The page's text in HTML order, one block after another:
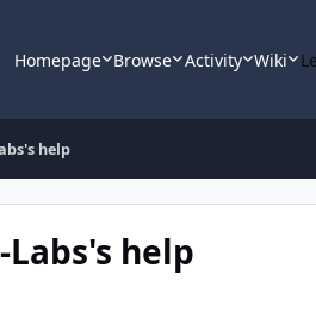
Homepage Browse Activity Wiki
help
help